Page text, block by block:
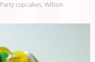
Party cupcakes, Wilton